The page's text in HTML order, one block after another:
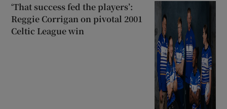
‘That success fed the players’:
Reggie Corrigan on pivotal 2001
Celtic League win